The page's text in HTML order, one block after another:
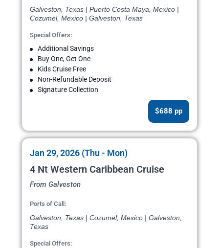
Galveston, Texas | Puerto Costa Maya, Mexico |
Cozumel, Mexico | Galveston, Texas
Special Offers:
Additional Savings
Buy One, Get One
Kids Cruise Free
Non-Refundable Deposit
Signature Collection
$688 pp
Jan 29, 2026 (Thu - Mon)
4 Nt Western Caribbean Cruise
From Galveston
Ports of Call:
Galveston, Texas | Cozumel, Mexico | Galveston,
Texas
Special Offers: